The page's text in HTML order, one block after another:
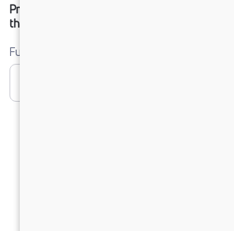
Prices shown are Ex-Showroom. Final offer
the dealer.
Fuel